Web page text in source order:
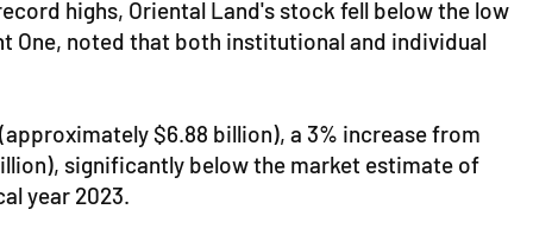
highs, Oriental Land's stock fell below the low
One, noted that both institutional and individual
$6.88 billion), a 3% increase from
significantly below the market estimate of
year 2023.